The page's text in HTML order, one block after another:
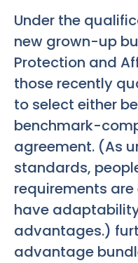
Under the
new grown-up
Protection and
those recently
to select either
benchmark-
agreement. (As
standards,
requirements
have
advantages.)
advantage